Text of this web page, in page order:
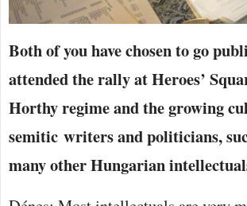
Both of you have chosen to go
attended the rally at Heroes’
Horthy regime and the growing
semitic writers and politicians,
many other Hungarian